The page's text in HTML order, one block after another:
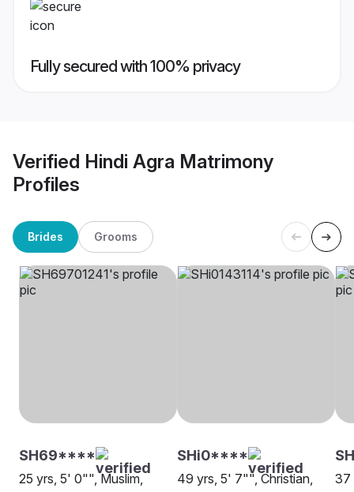
Fully secured with 100% privacy
Verified Hindi Agra Matrimony
Profiles
Brides Grooms
SH69****
25 yrs, 5' 0"", Muslim,
SHi0****
49 yrs, 5' 7"", Christian,
37